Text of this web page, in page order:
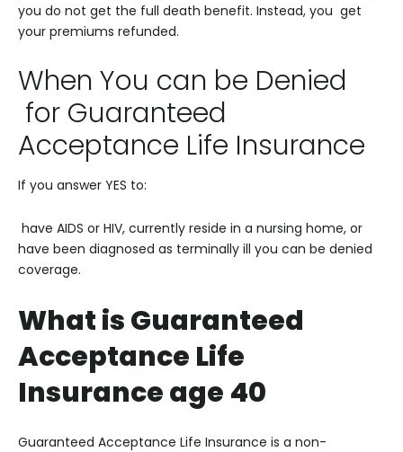
you do not get the full death benefit. Instead, you get
your premiums refunded.
When You can be Denied
for Guaranteed
Acceptance Life Insurance
If you answer YES to:
have AIDS or HIV, currently reside in a nursing home, or
have been diagnosed as terminally ill you can be denied
coverage.
What is Guaranteed
Acceptance Life
Insurance age 40
Guaranteed Acceptance Life Insurance is a non-